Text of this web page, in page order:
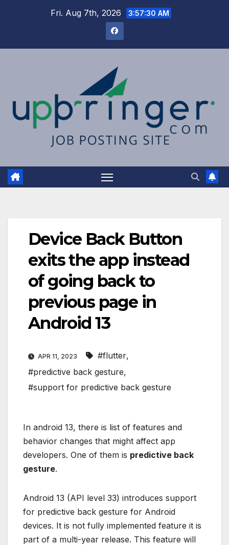
Fri. Aug 7th, 2026 3:57:30 AM
Device Back Button
exits the app instead
of going back to
previous page in
Android 13
APR 11, 2023 #flutter,
#predictive back gesture,
#support for predictive back gesture
In android 13, there is list of features and
behavior changes that might affect app
developers. One of them is predictive back
gesture.
Android 13 (API level 33) introduces support
for predictive back gesture for Android
devices. It is not fully implemented feature it is
part of a multi-year release. This feature will